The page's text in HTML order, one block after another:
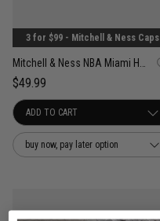
3 for $99 - Mitchell & Ness Caps
Mitchell & Ness NBA Miami Heat Wilderness Pro Crown Snapback Cap
$49.99
buy now, pay later option